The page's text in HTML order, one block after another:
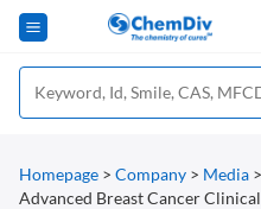
Homepage > Company > Media >
Advanced Breast Cancer